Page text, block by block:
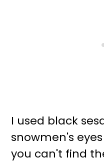
I used black
snowmen's
you can't find